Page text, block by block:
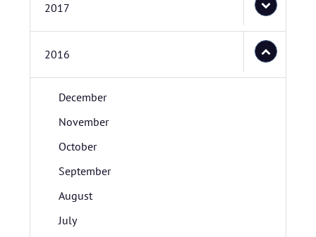
2017
2016
December
November
October
September
August
July